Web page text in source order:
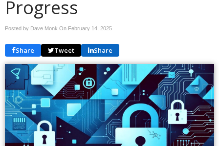
Progress
Posted by Dave Monk On February 14, 2025
Share Tweet Share